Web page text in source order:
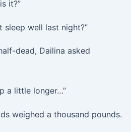
it?”
sleep well last night?”
dead, Dailina asked
a little longer…”
weighed a thousand pounds.